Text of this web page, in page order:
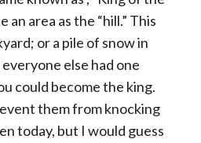
area as the “hill.” This
or a pile of snow in
else had one
could become the king.
them from knocking
today, but I would guess